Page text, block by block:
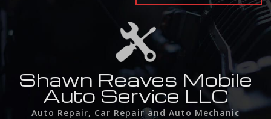
Auto Repair Services
F.A.Q.
Gallery
Shawn Reaves Mobile
Auto Service LLC
Auto Repair, Car Repair and Auto Mechanic